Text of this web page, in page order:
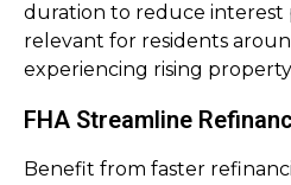
duration to reduce interest
relevant for residents
experiencing rising
FHA Streamline
Benefit from faster